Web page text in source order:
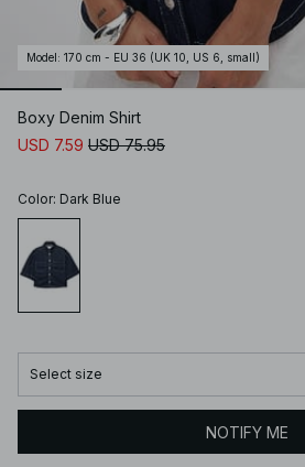
Model : 170 cm - EU 36 (UK 10, US 6, small)
Boxy Denim Shirt
USD 7.59 USD 75.95
Color: Dark Blue
Select size
NOTIFY ME